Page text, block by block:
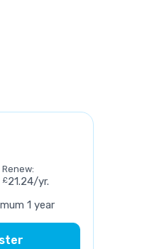
Renew:
£21.24/yr.
1 year